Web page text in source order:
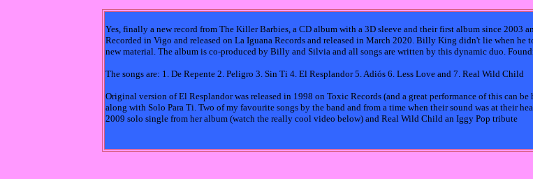
Yes, finally a new record from The Killer Barbies, a CD album with a 3D sleeve and their first album since 2003
Recorded in Vigo and released on La Iguana Records and released in March 2020. Billy King didn't lie when he
new material. The album is co-produced by Billy and Silvia and all songs are written by this dynamic duo.
The songs are: 1. De Repente 2. Peligro 3. Sin Ti 4. El Resplandor 5. Adiós 6. Less Love and 7. Real Wild Child
Original version of El Resplandor was released in 1998 on Toxic Records (and a great performance of this can
along with Solo Para Ti. Two of my favourite songs by the band and from a time when their sound was at their
2009 solo single from her album (watch the really cool video below) and Real Wild Child an Iggy Pop tribute